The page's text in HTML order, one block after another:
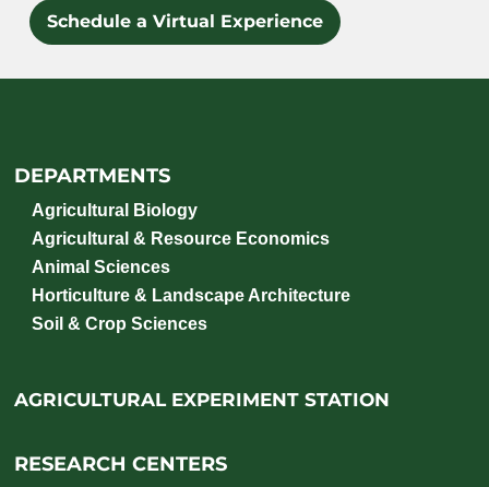
Schedule a Virtual Experience
DEPARTMENTS
Agricultural Biology
Agricultural & Resource Economics
Animal Sciences
Horticulture & Landscape Architecture
Soil & Crop Sciences
AGRICULTURAL EXPERIMENT STATION
RESEARCH CENTERS